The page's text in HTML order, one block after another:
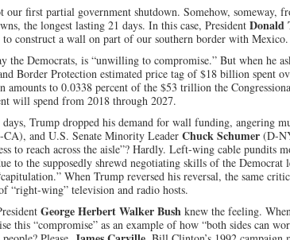
our first partial government shutdown. Somehow, someway,
the longest lasting 21 days. In this case, President Donald
construct a wall on part of our southern border with Mexico.
the Democrats, is “unwilling to compromise.” But when he
Border Protection estimated price tag of $18 billion spent
amounts to 0.0338 percent of the $53 trillion the
will spend from 2018 through 2027.
Trump dropped his demand for wall funding, angering
CA), and U.S. Senate Minority Leader Chuck Schumer (D-
to reach across the aisle”? Hardly. Left-wing cable pundits
to the supposedly shrewd negotiating skills of the Democrat
When Trump reversed his reversal, the same
“right-wing” television and radio hosts.
George Herbert Walker Bush knew the feeling.
this “compromise” as an example of how “both sides can